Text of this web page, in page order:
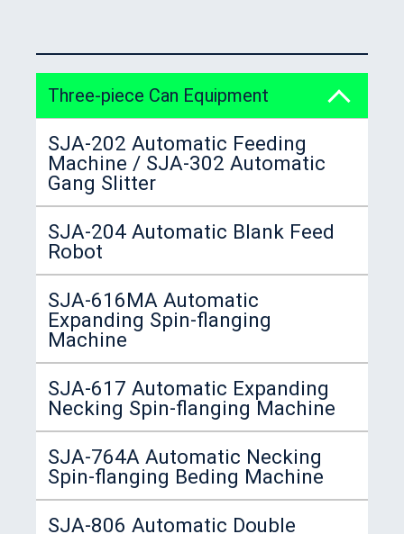
Three-piece Can Equipment
SJA-202 Automatic Feeding
Machine / SJA-302 Automatic
Gang Slitter
SJA-204 Automatic Blank Feed
Robot
SJA-616MA Automatic
Expanding Spin-flanging
Machine
SJA-617 Automatic Expanding
Necking Spin-flanging Machine
SJA-764A Automatic Necking
Spin-flanging Beding Machine
SJA-806 Automatic Double